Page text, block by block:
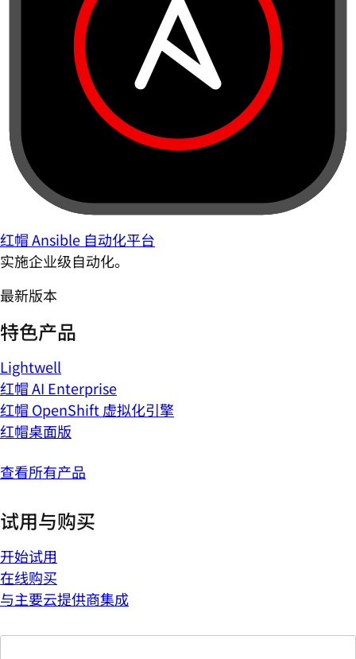
红帽 Ansible 自动化平台
实施企业级自动化。
最新版本
特色产品
Lightwell
红帽 AI Enterprise
红帽 OpenShift 虚拟化引擎
红帽桌面版
查看所有产品
试用与购买
开始试用
在线购买
与主要云提供商集成